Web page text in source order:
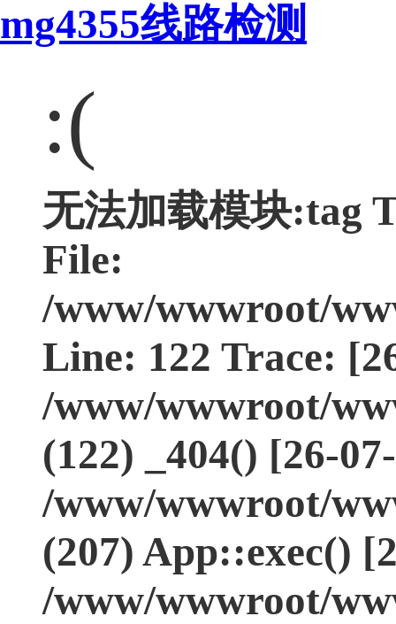
mg4355线路检测
:(
无法加载模块:tag
File:
/www/wwwroot/
Line: 122 Trace:
/www/wwwroot/
(122) _404() [26-
/www/wwwroot/
(207) App::exec()
/www/wwwroot/